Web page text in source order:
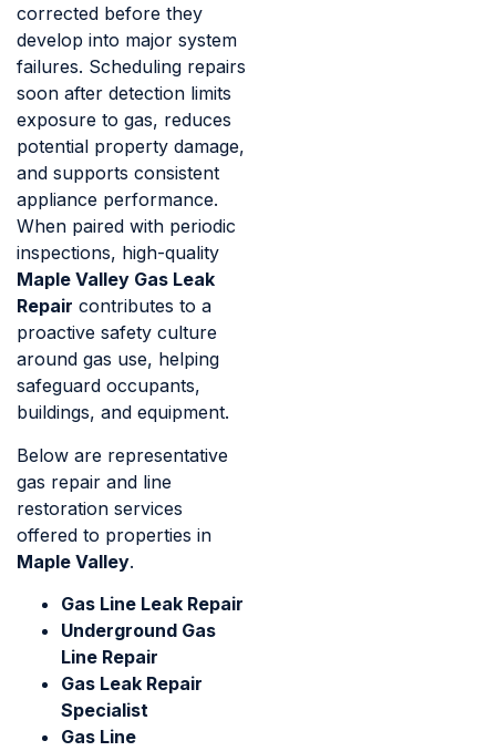
corrected before they
develop into major system
failures. Scheduling repairs
soon after detection limits
exposure to gas, reduces
potential property damage,
and supports consistent
appliance performance.
When paired with periodic
inspections, high-quality
Maple Valley Gas Leak
Repair contributes to a
proactive safety culture
around gas use, helping
safeguard occupants,
buildings, and equipment.
Below are representative
gas repair and line
restoration services
offered to properties in
Maple Valley.
Gas Line Leak Repair
Underground Gas
Line Repair
Gas Leak Repair
Specialist
Gas Line